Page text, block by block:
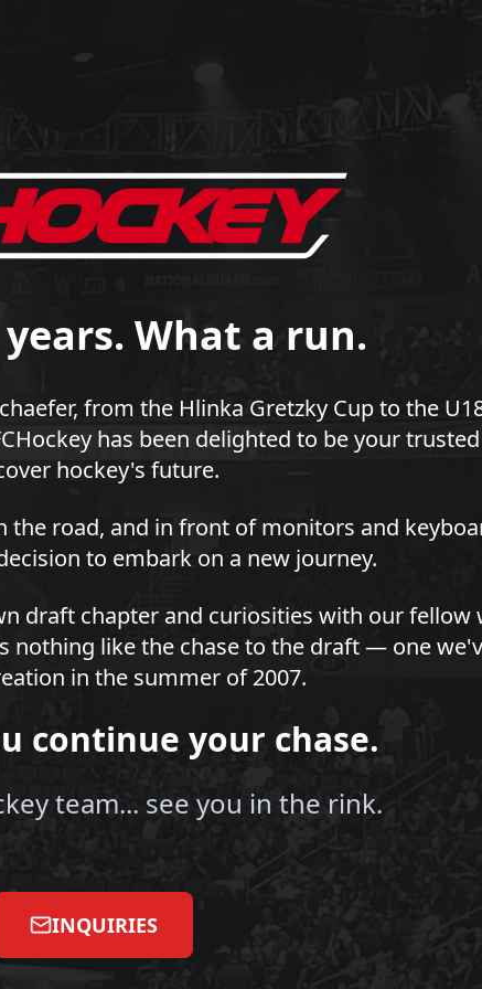
What a run.
from the Hlinka Gretzky Cup to the
has been delighted to be your
hockey's future.
road, and in front of monitors and
to embark on a new journey.
draft chapter and curiosities with our fellow
nothing like the chase to the draft — one
in the summer of 2007.
continue your chase.
team... see you in the rink.
INQUIRIES